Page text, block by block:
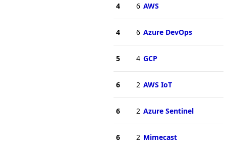
4 6 AWS
4 6 Azure DevOps
5 4 GCP
6 2 AWS IoT
6 2 Azure Sentinel
6 2 Mimecast